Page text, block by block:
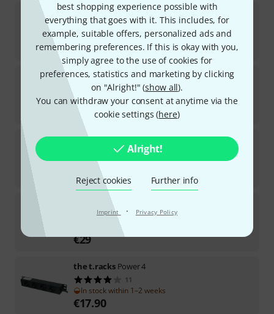
best shopping experience possible with
everything that goes with it. This includes, for
example, suitable offers, personalized ads and
remembering preferences. If this is okay with you,
simply agree to the use of cookies for
preferences, statistics and marketing by clicking
on "Alright!" (show all).
You can withdraw your consent at anytime via the
cookie settings (here)
Alright!
Reject cookies Further info
Imprint · Privacy Policy
the t.racks Power 3 Way
117
In stock
€7.20
the t.racksPower 3 USB 2 S
125
In stock
€13.50
the t.racksPower 8 S PC
32
In stock
€35
the t.racks
In stock within 1–2 weeks
€29
the t.racks Power 4
11
In stock within 1–2 weeks
€17.90